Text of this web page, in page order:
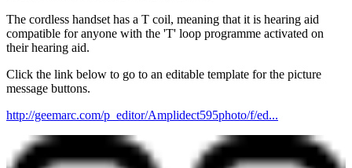
The cordless handset has a T coil, meaning that it is hearing aid
compatible for anyone with the 'T' loop programme activated on
their hearing aid.
Click the link below to go to an editable template for the picture
message buttons.
http://geemarc.com/p_editor/Amplidect595photo/f/ed...